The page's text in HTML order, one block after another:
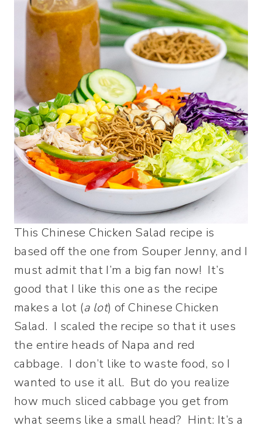
This Chinese Chicken Salad recipe is
based off the one from Souper Jenny, and I
must admit that I’m a big fan now! It’s
good that I like this one as the recipe
makes a lot (a lot) of Chinese Chicken
Salad. I scaled the recipe so that it uses
the entire heads of Napa and red
cabbage. I don’t like to waste food, so I
wanted to use it all. But do you realize
how much sliced cabbage you get from
what seems like a small head? Hint: It’s a